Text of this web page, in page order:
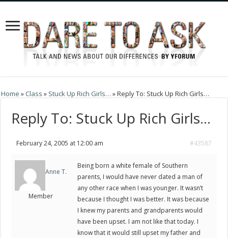
Home »Class » Stuck Up Rich Girls… »Reply To: Stuck Up Rich Girls…
Reply To: Stuck Up Rich Girls…
February 24, 2005 at 12:00 am #43587
Anne T.
Member
Being born a white female of Southern
parents, I would have never dated a man of
any other race when I was younger. It wasn’t
because I thought I was better. It was because
I knew my parents and grandparents would
have been upset. I am not like that today. I
know that it would still upset my father and